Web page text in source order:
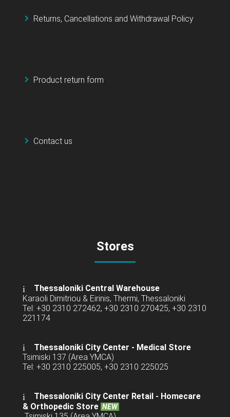
Returns, Cancellations and Withdrawal Policy
Product return form
Contact us
Stores
Thessaloniki Central Warehouse
Karaoli Dimitriou & Eirinis, Thermi, Thessaloniki
Tel: +30 2310 272462, +30 2310 270425, +30 2310
221174
Thessaloniki City Center - Medical Store
Tsimiski 137 (Area YMCA)
Tel: +30 2310 225005, +30 2310 225025
Thessaloniki City Center Retail - Homecare
& Orthopedic Store NEW